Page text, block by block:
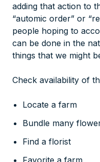
adding that action to
“automic order” or
people hoping to
can be done in the
things that we might
Check availability of
Locate a farm
Bundle many
Find a florist
Favorite a farm